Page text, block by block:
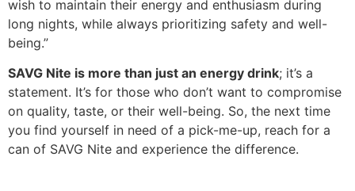
wish to maintain their energy and enthusiasm during
long nights, while always prioritizing safety and well-
being.”
SAVG Nite is more than just an energy drink; it’s a
statement. It’s for those who don’t want to compromise
on quality, taste, or their well-being. So, the next time
you find yourself in need of a pick-me-up, reach for a
can of SAVG Nite and experience the difference.